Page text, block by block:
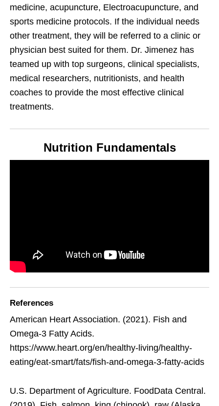
medicine, acupuncture, Electroacupuncture, and
sports medicine protocols. If the individual needs
other treatment, they will be referred to a clinic or
physician best suited for them. Dr. Jimenez has
teamed up with top surgeons, clinical specialists,
medical researchers, nutritionists, and health
coaches to provide the most effective clinical
treatments.
Nutrition Fundamentals
References
American Heart Association. (2021). Fish and
Omega-3 Fatty Acids.
https://www.heart.org/en/healthy-living/healthy-
eating/eat-smart/fats/fish-and-omega-3-fatty-acids
U.S. Department of Agriculture. FoodData Central.